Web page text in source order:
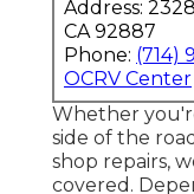
Address:
CA 92887
Phone: (714)
OCRV Center
Whether
side of the
shop repairs,
covered.